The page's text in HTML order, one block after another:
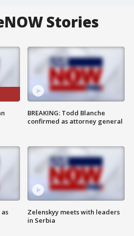
Stories
BREAKING: Todd Blanche
confirmed as attorney general
Zelenskyy meets with leaders
in Serbia